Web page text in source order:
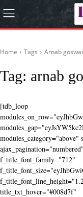
Home Tags Arnab
Tag: arnab
[tdb_loop
modules_category="above"
f_title_font_family="712"
title_txt_hover="#008d7f"